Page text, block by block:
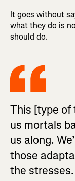
It goes without
what they do is
should do.
This [type of
us mortals
us along.
those
the stresses.